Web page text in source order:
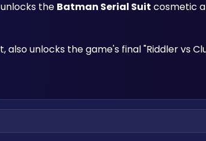
the Batman Serial Suit cosmetic
unlocks the game's final "Riddler vs